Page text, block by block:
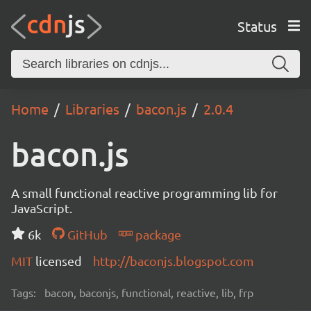
Status
Home Libraries bacon.js 2.0.4
bacon.js
A small functional reactive programming lib for
JavaScript.
6k
GitHub
package
MIT licensed http://baconjs.blogspot.com
Tags: bacon, baconjs, functional, reactive, lib, frp